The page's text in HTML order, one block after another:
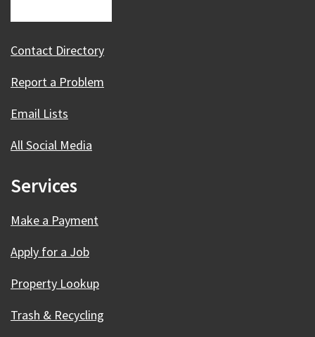
Contact Directory
Report a Problem
Email Lists
All Social Media
Services
Make a Payment
Apply for a Job
Property Lookup
Trash & Recycling